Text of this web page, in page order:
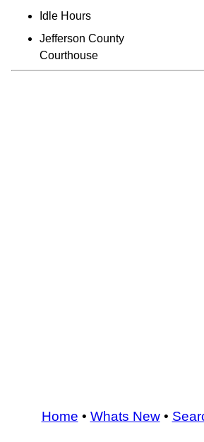
Idle Hours
Jefferson County
Courthouse
Home • Whats New•